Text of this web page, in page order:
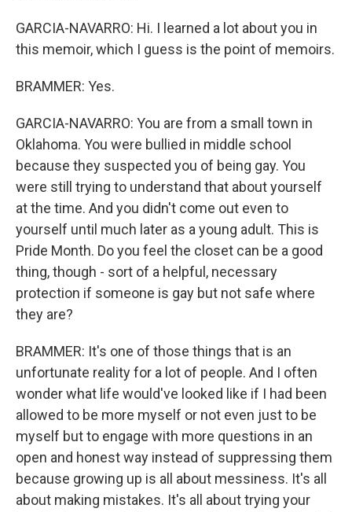
GARCIA-NAVARRO: Hi. I learned a lot about you in
this memoir, which I guess is the point of memoirs.
BRAMMER: Yes.
GARCIA-NAVARRO: You are from a small town in
Oklahoma. You were bullied in middle school
because they suspected you of being gay. You
were still trying to understand that about yourself
at the time. And you didn't come out even to
yourself until much later as a young adult. This is
Pride Month. Do you feel the closet can be a good
thing, though - sort of a helpful, necessary
protection if someone is gay but not safe where
they are?
BRAMMER: It's one of those things that is an
unfortunate reality for a lot of people. And I often
wonder what life would've looked like if I had been
allowed to be more myself or not even just to be
myself but to engage with more questions in an
open and honest way instead of suppressing them
because growing up is all about messiness. It's all
about making mistakes. It's all about trying your